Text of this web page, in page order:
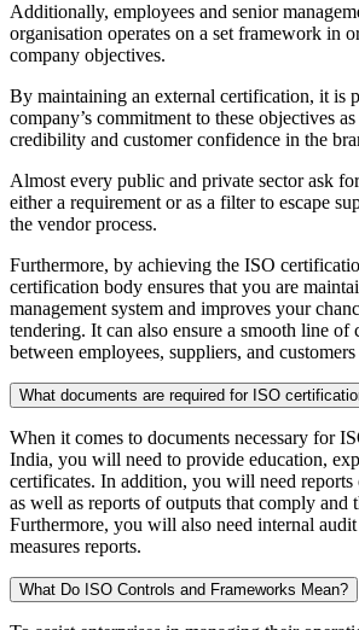
Additionally, employees and senior
organisation operates on a set framework in
company objectives.
By maintaining an external certification, it is
company’s commitment to these objectives
credibility and customer confidence in the
Almost every public and private sector ask
either a requirement or as a filter to escape
the vendor process.
Furthermore, by achieving the ISO
certification body ensures that you are
management system and improves your
tendering. It can also ensure a smooth line of
between employees, suppliers, and
What documents are required for ISO
When it comes to documents necessary for
India, you will need to provide education,
certificates. In addition, you will need reports
as well as reports of outputs that comply and
Furthermore, you will also need internal
measures reports.
What Do ISO Controls and Frameworks Mean?